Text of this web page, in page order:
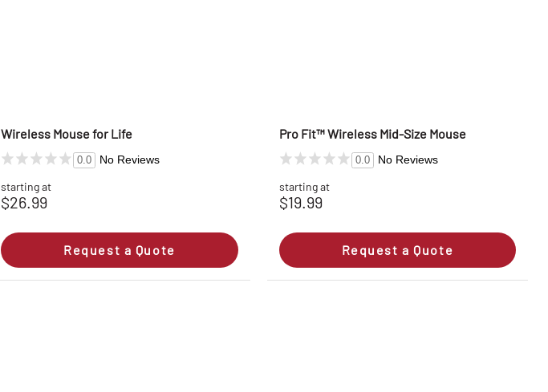
Wireless Mouse for Life
0.0 No Reviews
starting at
$26.99
Request a Quote
Pro Fit™ Wireless Mid-Size Mouse
0.0 No Reviews
starting at
$19.99
Request a Quote